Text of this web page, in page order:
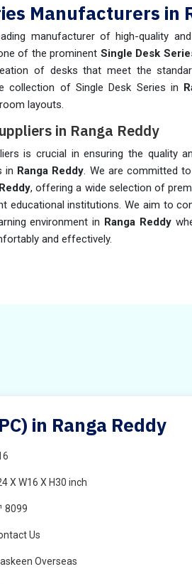
Manufacturers in
manufacturer of high-quality
of the prominent Single Desk
of desks that meet the
collection of Single Desk Series in
layouts.
in Ranga Reddy
is crucial in ensuring the quality
in Ranga Reddy. We are committed
, offering a wide selection of
educational institutions. We aim to
environment in Ranga Reddy
and effectively.
in Ranga Reddy
X W16 X H30 inch
8099
Us
Overseas